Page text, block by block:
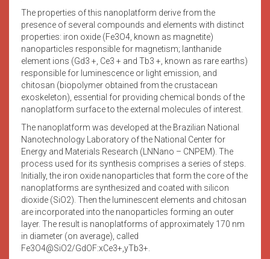
The properties of this nanoplatform derive from the
presence of several compounds and elements with distinct
properties: iron oxide (Fe3O4, known as magnetite)
nanoparticles responsible for magnetism; lanthanide
element ions (Gd3 +, Ce3 + and Tb3 +, known as rare earths)
responsible for luminescence or light emission, and
chitosan (biopolymer obtained from the crustacean
exoskeleton), essential for providing chemical bonds of the
nanoplatform surface to the external molecules of interest.
The nanoplatform was developed at the Brazilian National
Nanotechnology Laboratory of the National Center for
Energy and Materials Research (LNNano – CNPEM). The
process used for its synthesis comprises a series of steps.
Initially, the iron oxide nanoparticles that form the core of the
nanoplatforms are synthesized and coated with silicon
dioxide (SiO2). Then the luminescent elements and chitosan
are incorporated into the nanoparticles forming an outer
layer. The result is nanoplatforms of approximately 170 nm
in diameter (on average), called
Fe3O4@SiO2/GdOF:xCe3+,yTb3+.